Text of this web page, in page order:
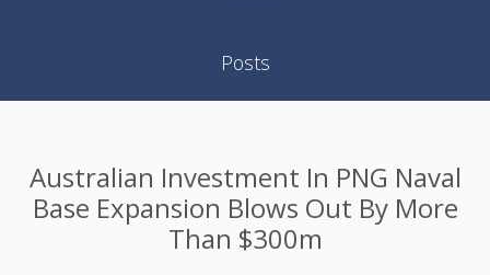
Posts
Australian Investment In PNG Naval
Base Expansion Blows Out By More
Than $300m